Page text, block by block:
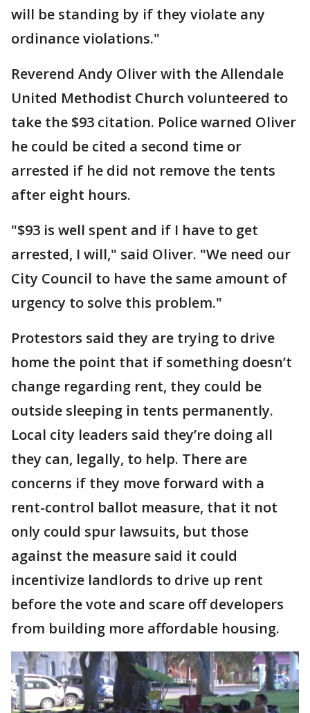
will be standing by if they violate any
ordinance violations."
Reverend Andy Oliver with the Allendale
United Methodist Church volunteered to
take the $93 citation. Police warned Oliver
he could be cited a second time or
arrested if he did not remove the tents
after eight hours.
"$93 is well spent and if I have to get
arrested, I will," said Oliver. "We need our
City Council to have the same amount of
urgency to solve this problem."
Protestors said they are trying to drive
home the point that if something doesn’t
change regarding rent, they could be
outside sleeping in tents permanently.
Local city leaders said they’re doing all
they can, legally, to help. There are
concerns if they move forward with a
rent-control ballot measure, that it not
only could spur lawsuits, but those
against the measure said it could
incentivize landlords to drive up rent
before the vote and scare off developers
from building more affordable housing.